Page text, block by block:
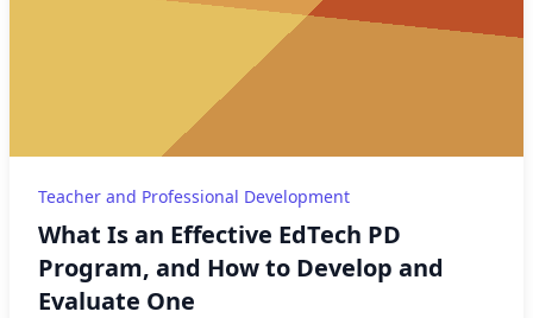
Pre-Work; (2) Sign-In; (3) Whole Group Application;
(4) Breakouts; (5) Share-Out; (6) Preview and
Discovery; (7) Assignment Instructions; and (8)
Reflection. Guidelines, rationale, and caveats for
each step are provided, with examples from the
presenter’s classroom.
Teacher and Professional Development
What Is an Effective EdTech PD
Program, and How to Develop and
Evaluate One